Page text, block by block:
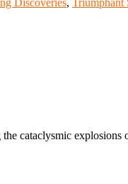
the cataclysmic